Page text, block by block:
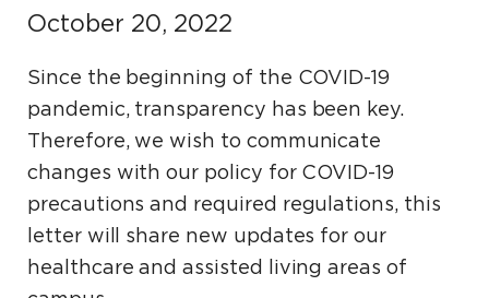
October 20, 2022
Since the beginning of the COVID-19
pandemic, transparency has been key.
Therefore, we wish to communicate
changes with our policy for COVID-19
precautions and required regulations, this
letter will share new updates for our
healthcare and assisted living areas of